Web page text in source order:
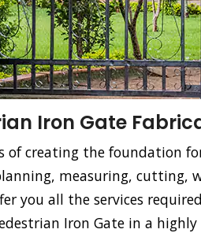
Iron Gate
of creating the foundation
measuring, cutting,
you all the services
Iron Gate in a